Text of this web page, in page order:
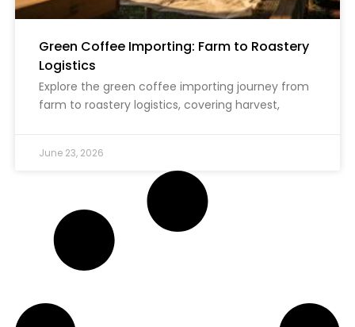
Green Coffee Importing: Farm to Roastery
Logistics
Explore the green coffee importing journey from
farm to roastery logistics, covering harvest,
June 23, 2026